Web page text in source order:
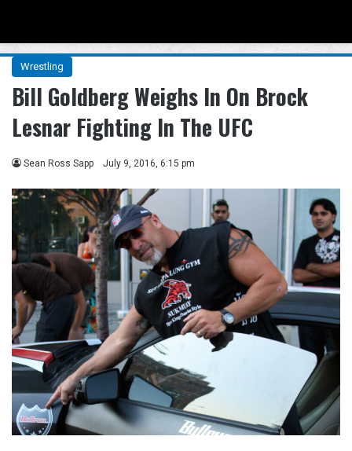
Wrestling
Bill Goldberg Weighs In On Brock
Lesnar Fighting In The UFC
Sean Ross Sapp July 9, 2016, 6:15 pm